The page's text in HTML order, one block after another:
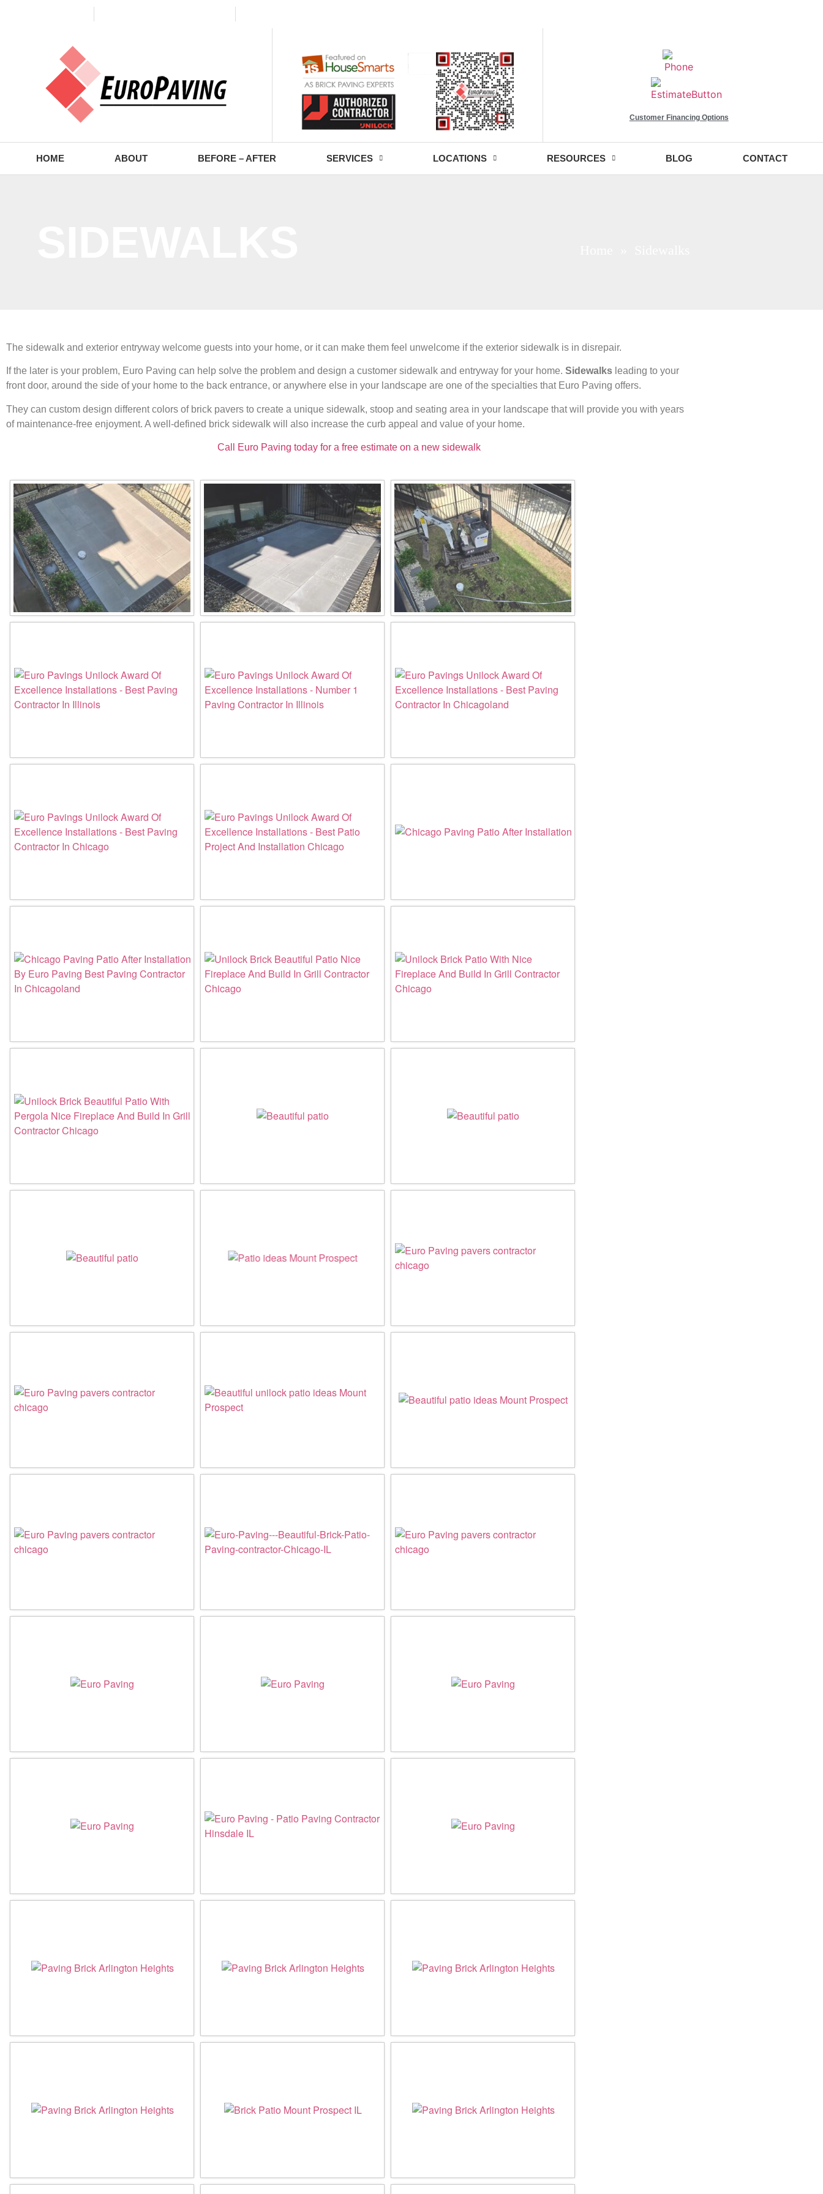
Customer Financing Options
HOME ABOUT BEFORE – AFTER SERVICES LOCATIONS RESOURCES BLOG CONTACT
The sidewalk and exterior entryway welcome guests into your home, or it can make them feel unwelcome if the exterior sidewalk is in disrepair.
If the later is your problem, Euro Paving can help solve the problem and design a customer sidewalk and entryway for your home. Sidewalks leading to your
front door, around the side of your home to the back entrance, or anywhere else in your landscape are one of the specialties that Euro Paving offers.
They can custom design different colors of brick pavers to create a unique sidewalk, stoop and seating area in your landscape that will provide you with years
of maintenance-free enjoyment. A well-defined brick sidewalk will also increase the curb appeal and value of your home.
Call Euro Paving today for a free estimate on a new sidewalk